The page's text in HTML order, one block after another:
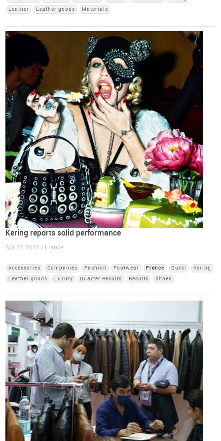
Leather
Leather goods Materials
Kering reports solid performance
Apr 22, 2022 / France
Accessories Companies Fashion Footwear France Gucci
Kering
Leather goods
Luxury Quarter Results Results Shoes